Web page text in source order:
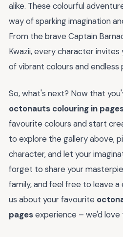
alike. These colourful
way of sparking imagination
From the brave Captain
Kwazii, every character
of vibrant colours and endless
So, what's next? Now that
octonauts colouring in
favourite colours and start
to explore the gallery above,
character, and let your
forget to share your
family, and feel free to leave
us about your favourite
pagesexperience – we'd